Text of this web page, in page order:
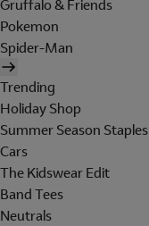
Gruffalo & Friends
Pokemon
Spider-Man
Trending
Holiday Shop
Summer Season Staples
Cars
The Kidswear Edit
Band Tees
Neutrals